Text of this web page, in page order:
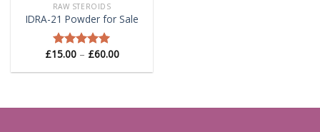
RAW STEROIDS
IDRA-21 Powder for Sale
Rated 5.00
£15.00 – £60.00Price
£15.00